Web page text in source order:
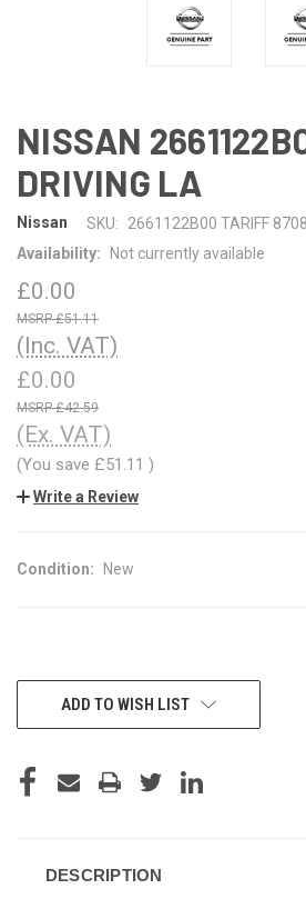
NISSAN
DRIVING LA
Nissan SKU:
2661122B00 TARIFF
Availability:
Not currently available
£0.00
£51.11
(Inc. VAT)
£0.00
£42.59
(Ex. VAT)
(You save £51.11 )
Write a Review
Condition: New
CURRENTADD TO WISH LIST
DESCRIPTION